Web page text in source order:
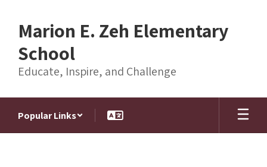
content
Marion E. Zeh Elementary
School
Educate, Inspire, and Challenge
Popular Links